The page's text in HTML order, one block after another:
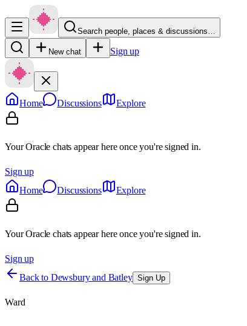
Search people, places & discussions…
New chat Sign up
Home Discussions Explore
Your Oracle chats appear here once you're signed in.
Sign up
Home
Discussions Explore
Your Oracle chats appear here once you're signed in.
Sign up
Back to Dewsbury and Batley Sign Up
Ward